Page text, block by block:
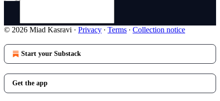
© 2026 Miad Kasravi · Privacy ∙ Terms ∙ Collection notice
Start your Substack
Get the app